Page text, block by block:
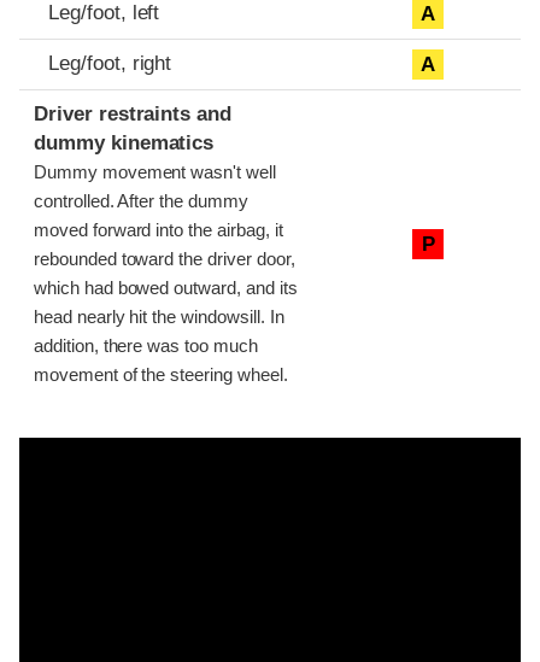
Leg/foot, left A
Leg/foot, right A
Driver restraints and
dummy kinematics
Dummy movement wasn't well
controlled. After the dummy
moved forward into the airbag, it
rebounded toward the driver door,
which had bowed outward, and its
head nearly hit the windowsill. In
addition, there was too much
movement of the steering wheel.
P